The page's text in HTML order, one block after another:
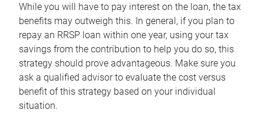
While you will have to pay interest on the loan, the tax
benefits may outweigh this. In general, if you plan to
repay an RRSP loan within one year, using your tax
savings from the contribution to help you do so, this
strategy should prove advantageous. Make sure you
ask a qualified advisor to evaluate the cost versus
benefit of this strategy based on your individual
situation.